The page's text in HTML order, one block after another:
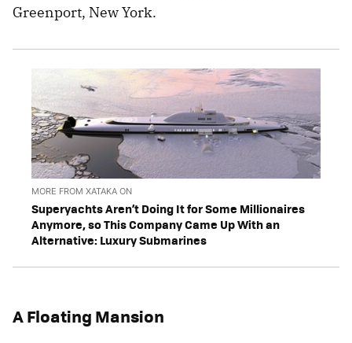
Greenport, New York.
MORE FROM XATAKA ON
Superyachts Aren’t Doing It for Some Millionaires
Anymore, so This Company Came Up With an
Alternative: Luxury Submarines
A Floating Mansion